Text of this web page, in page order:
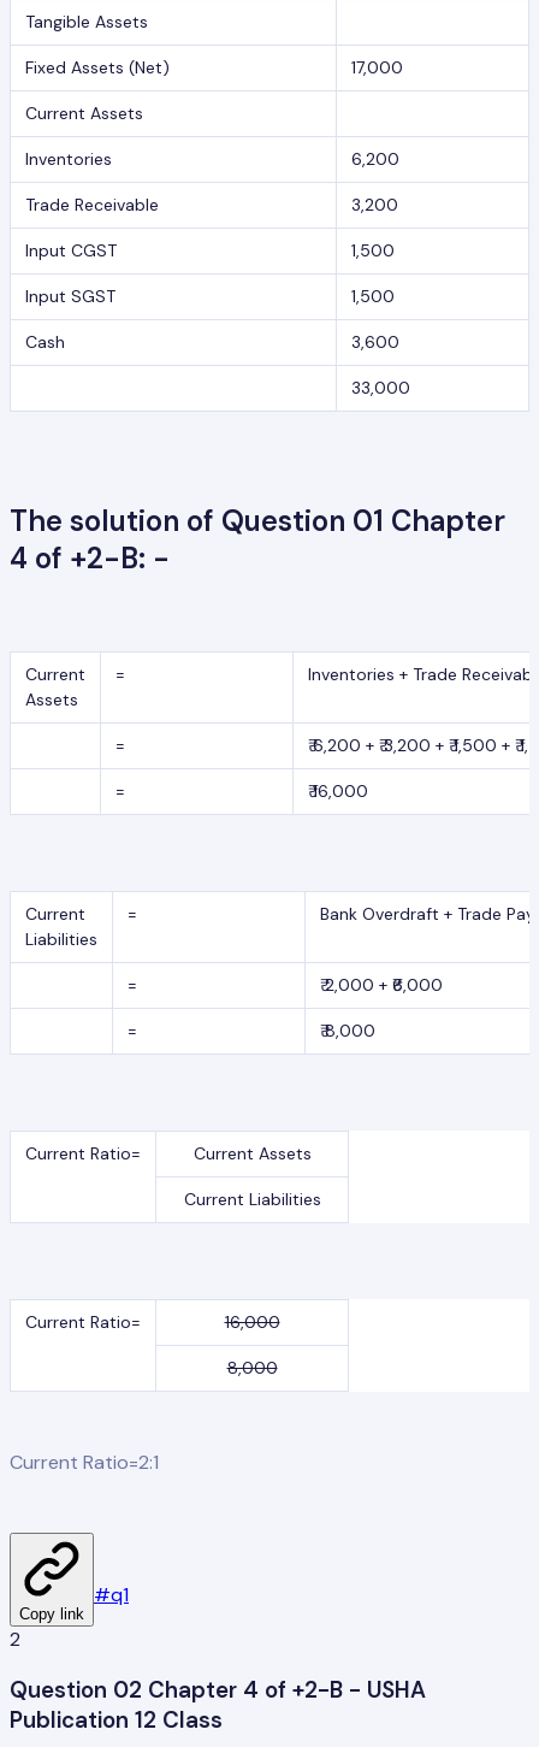
Tangible Assets
Fixed Assets (Net) 17,000
Current Assets
Inventories 6,200
Trade Receivable 3,200
Input CGST 1,500
Input SGST 1,500
Cash 3,600
33,000
The solution of Question 01 Chapter
4 of +2-B: -
Current
Assets
= Inventories + Trade
= ₹ 6,200 + ₹ 3,200 + ₹ 1,500 + ₹
= ₹ 16,000
Current
Liabilities
= Bank Overdraft + Trade
= ₹ 2,000 + ₹6,000
= ₹ 8,000
Current Ratio= Current Assets
Current Liabilities
Current Ratio= 16,000
8,000
Current Ratio=2:1
Copy link
#q1
2
Question 02 Chapter 4 of +2-B - USHA
Publication 12 Class